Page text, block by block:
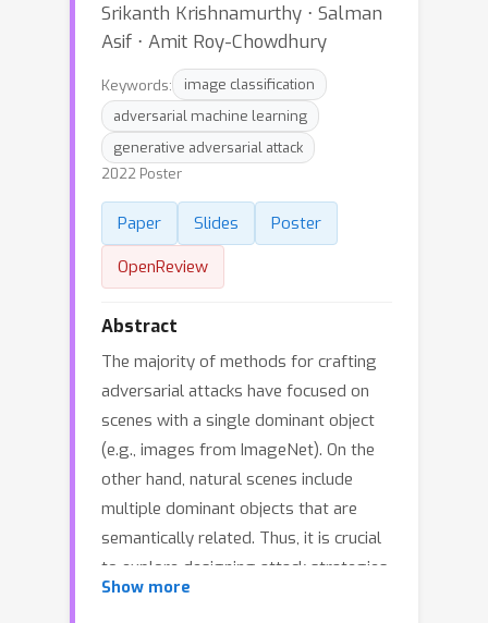
Srikanth Krishnamurthy ⋅ Salman
Asif ⋅ Amit Roy-Chowdhury
Keywords:
image classification
adversarial machine learning
generative adversarial attack
2022 Poster
Paper Slides
Poster
OpenReview
Abstract
The majority of methods for crafting
adversarial attacks have focused on
scenes with a single dominant object
(e.g., images from ImageNet). On the
other hand, natural scenes include
multiple dominant objects that are
semantically related. Thus, it is crucial
to explore designing attack strategies
that look beyond learning on single-
Show more